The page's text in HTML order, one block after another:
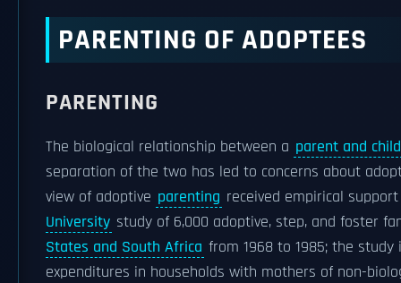
PARENTING OF ADOPTEES
PARENTING
The biological relationship between a parent and child
separation of the two has led to concerns about
view of adoptive parenting received empirical
University study of 6,000 adoptive, step, and foster
States and South Africa from 1968 to 1985; the
expenditures in households with mothers of non-